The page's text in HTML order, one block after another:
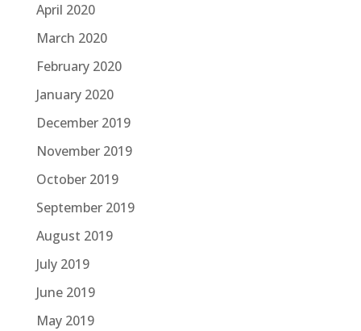
April 2020
March 2020
February 2020
January 2020
December 2019
November 2019
October 2019
September 2019
August 2019
July 2019
June 2019
May 2019